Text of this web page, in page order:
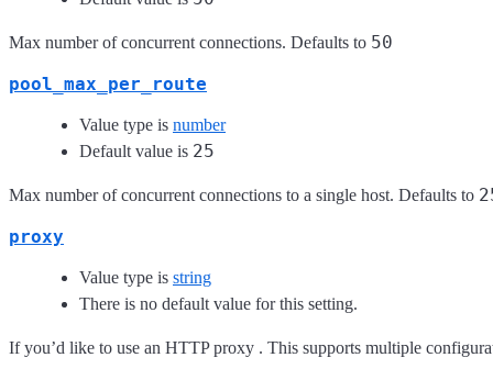
Max number of concurrent connections. Defaults to 50
pool_max_per_route
Value type is number
Default value is 25
Max number of concurrent connections to a single host. Defaults to
proxy
Value type is string
There is no default value for this setting.
If you’d like to use an HTTP proxy . This supports multiple